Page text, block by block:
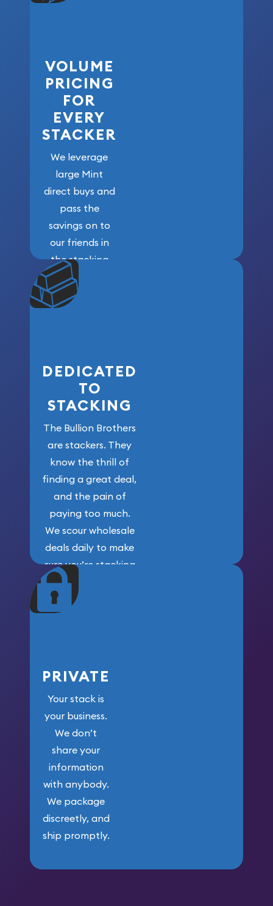
VOLUME
PRICING
FOR
EVERY
STACKER
We leverage
large Mint
direct buys and
pass the
savings on to
our friends in
the stacking
community. We
won’t forget
who got us
DEDICATED
TO
STACKING
The Bullion Brothers
are stackers. They
know the thrill of
finding a great deal,
and the pain of
paying too much.
We scour wholesale
deals daily to make
sure you’re stacking
maximum weight for
your money.
PRIVATE
Your stack is
your business.
We don’t
share your
information
with anybody.
We package
discreetly, and
ship promptly.